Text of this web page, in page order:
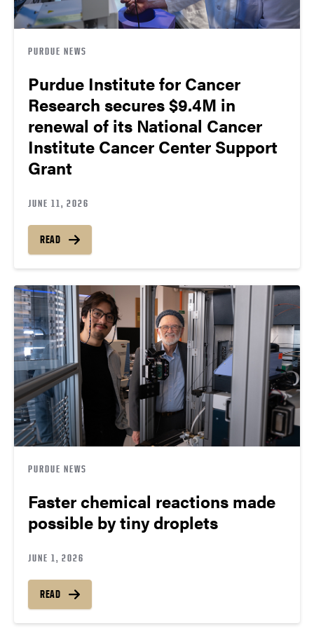
PURDUE NEWS
Purdue Institute for Cancer
Research secures $9.4M in
renewal of its National Cancer
Institute Cancer Center Support
Grant
JUNE 11, 2026
READ
PURDUE NEWS
Faster chemical reactions made
possible by tiny droplets
JUNE 1, 2026
READ